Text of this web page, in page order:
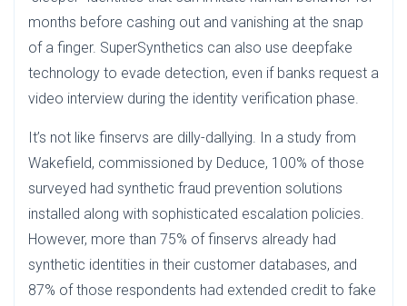
months before cashing out and vanishing at the snap
of a finger. SuperSynthetics can also use deepfake
technology to evade detection, even if banks request a
video interview during the identity verification phase.
It’s not like finservs are dilly-dallying. In a study from
Wakefield, commissioned by Deduce, 100% of those
surveyed had synthetic fraud prevention solutions
installed along with sophisticated escalation policies.
However, more than 75% of finservs already had
synthetic identities in their customer databases, and
87% of those respondents had extended credit to fake